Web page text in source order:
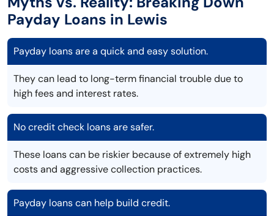
Payday Loans in Lewis
Payday loans are a quick and easy solution.
They can lead to long-term financial trouble due to
high fees and interest rates.
No credit check loans are safer.
These loans can be riskier because of extremely high
costs and aggressive collection practices.
Payday loans can help build credit.